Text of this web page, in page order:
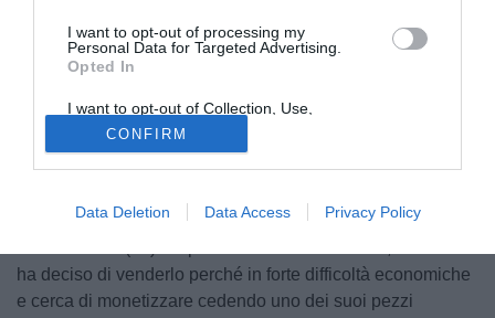
I want to opt-out of processing my
Personal Data for Targeted Advertising.
Opted In
I want to opt-out of Collection, Use,
Retention, Sale, and/or Sharing of my
Personal Data that Is Unrelated with the
Purposes for which it was collected.
Opted Out
CONFIRM
Data Deletion Data Access Privacy Policy
ha deciso di venderlo perché in forte difficoltà economiche
e cerca di monetizzare cedendo uno dei suoi pezzi